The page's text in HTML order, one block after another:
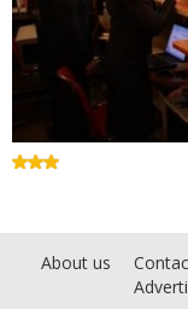
About us